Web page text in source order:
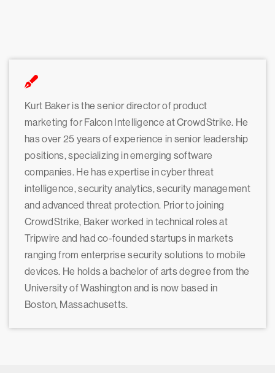
Kurt Baker is the senior director of product
marketing for Falcon Intelligence at CrowdStrike. He
has over 25 years of experience in senior leadership
positions, specializing in emerging software
companies. He has expertise in cyber threat
intelligence, security analytics, security management
and advanced threat protection. Prior to joining
CrowdStrike, Baker worked in technical roles at
Tripwire and had co-founded startups in markets
ranging from enterprise security solutions to mobile
devices. He holds a bachelor of arts degree from the
University of Washington and is now based in
Boston, Massachusetts.